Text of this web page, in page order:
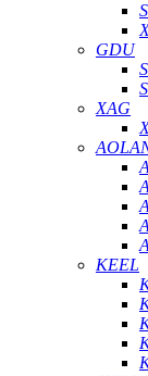
GDU
XAG
KEEL